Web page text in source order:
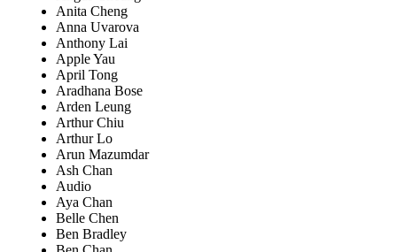
Anita Cheng
Anna Uvarova
Anthony Lai
Apple Yau
April Tong
Aradhana Bose
Arden Leung
Arthur Chiu
Arthur Lo
Arun Mazumdar
Ash Chan
Audio
Aya Chan
Belle Chen
Ben Bradley